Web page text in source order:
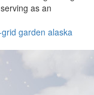
as an
garden alaska